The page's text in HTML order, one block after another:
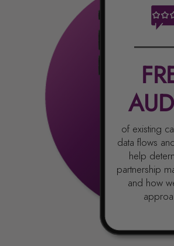
of existing
data flows
help
partnership
and how